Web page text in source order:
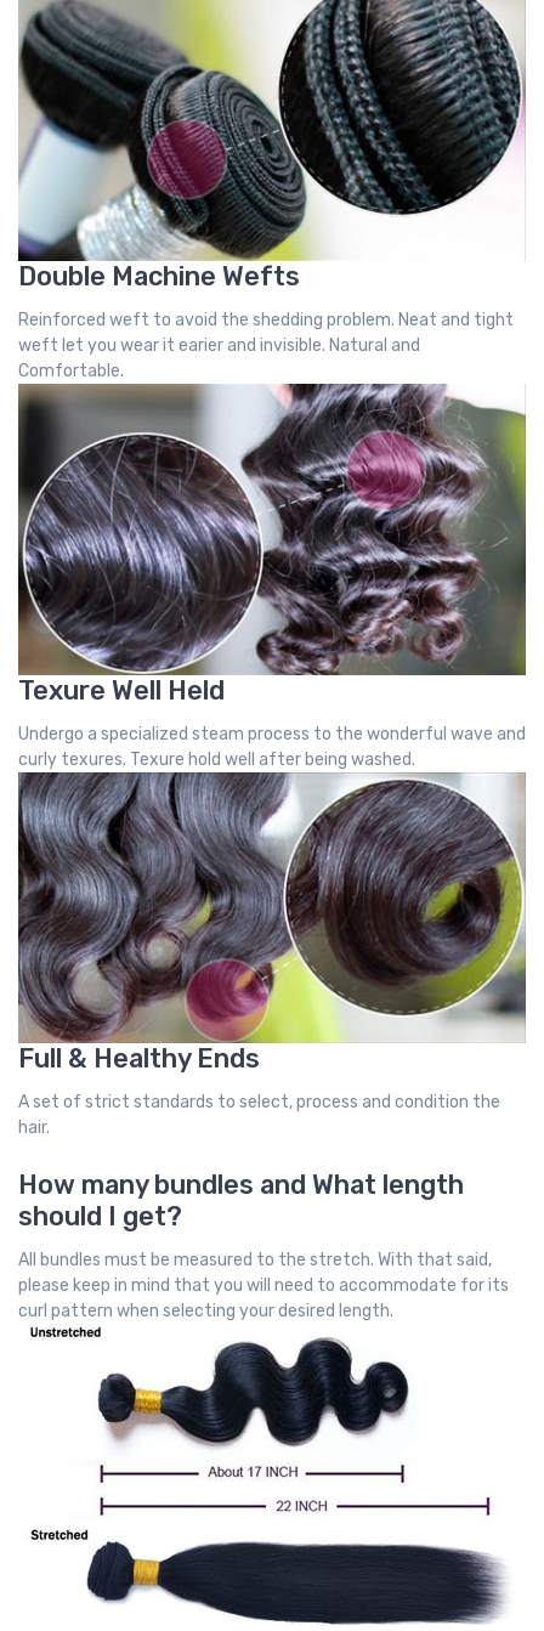
Double Machine Wefts
Reinforced weft to avoid the shedding problem. Neat and tight
weft let you wear it earier and invisible. Natural and
Comfortable.
Texure Well Held
Undergo a specialized steam process to the wonderful wave and
curly texures. Texure hold well after being washed.
Full & Healthy Ends
A set of strict standards to select, process and condition the
hair.
How many bundles and What length
should I get?
All bundles must be measured to the stretch. With that said,
please keep in mind that you will need to accommodate for its
curl pattern when selecting your desired length.